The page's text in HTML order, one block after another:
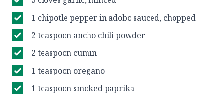
1 chipotle pepper in adobo sauced, chopped
2 teaspoon ancho chili powder
2 teaspoon cumin
1 teaspoon oregano
1 teaspoon smoked paprika